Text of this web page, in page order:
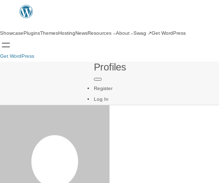
ShowcasePluginsThemesHostingNewsResources About Swag ↗Get WordPress
Get WordPress
Profiles
Register
Log In